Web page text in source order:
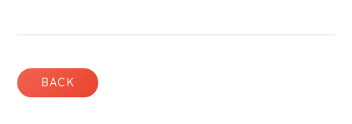
BACK